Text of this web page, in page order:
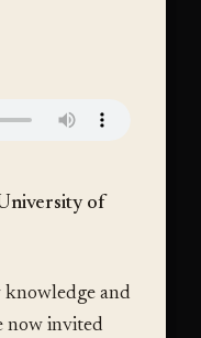
of
and
now invited